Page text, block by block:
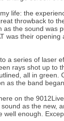
life: the
throwback to
the sound was
was their
a series of laser
rays shot up to
all in
as the band
on the
as the new,
enough.